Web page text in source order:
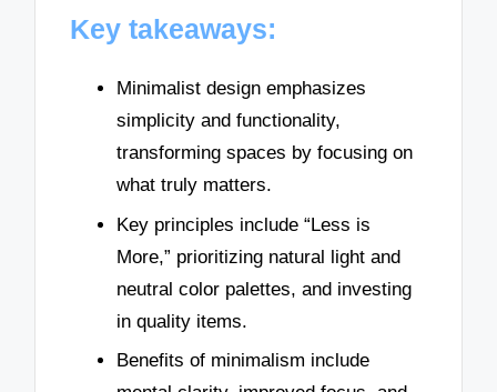
Key takeaways:
Minimalist design emphasizes
simplicity and functionality,
transforming spaces by focusing on
what truly matters.
Key principles include “Less is
More,” prioritizing natural light and
neutral color palettes, and investing
in quality items.
Benefits of minimalism include